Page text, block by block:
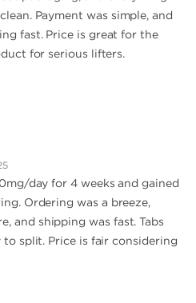
Payment was simple, and
fast. Price is great for the
for serious lifters.
day for 4 weeks and gained
Ordering was a breeze,
and shipping was fast. Tabs
to split. Price is fair considering